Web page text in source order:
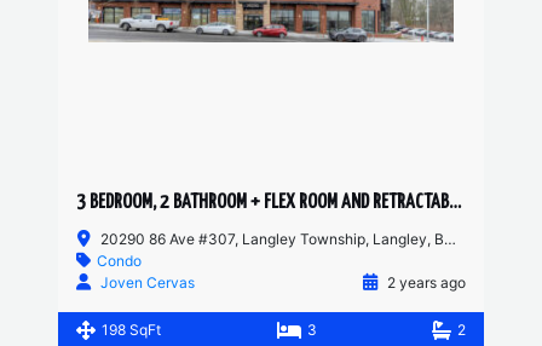
3 BEDROOM, 2 BATHROOM + FLEX ROOM AND RETRACTABLE SOLARIUM CONDO
20290 86 Ave #307, Langley Township, Langley, BC, Canada
Condo
Joven Cervas
2 years ago
198 SqFt 3 2